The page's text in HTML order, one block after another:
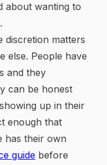
about wanting to
discretion matters
else. People have
and they
can be honest
up in their
enough that
has their own
guide before